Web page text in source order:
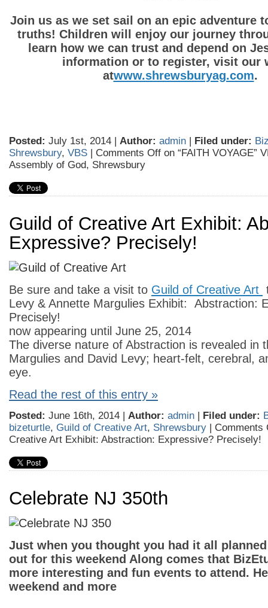
Join us as we set sail on an epic adventure
truths! Children will enjoy our journey
learn how we can trust and depend on
information or to register, visit our
atwww.shrewsburyag.com.
Posted: July 1st, 2014 | Author: admin | Filed under:
Shrewsbury, VBS | Comments Off on “FAITH VOYAGE”
Assembly of God, Shrewsbury
Guild of Creative Art Exhibit:
Expressive? Precisely!
Be sure and take a visit to Guild of Creative Art
Levy & Annette Margulies Exhibit: Abstraction:
Precisely!
now appearing until June 25, 2014
The diverse nature of Abstraction is revealed in
Margulies and David Levy; heart-felt, cerebral,
eye.
Read the rest of this entry »
Posted: June 16th, 2014 | Author: admin | Filed under:
bizeturtle, Guild of Creative Art, Shrewsbury | Comments
Creative Art Exhibit: Abstraction: Expressive? Precisely!
Celebrate NJ 350th
Just when you thought you had it all
out for this weekend Along comes that
more interesting and fun events to attend.
weekend and more